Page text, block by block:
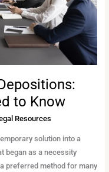
to Know
Resources
solution into a
began as a necessity
preferred method for many